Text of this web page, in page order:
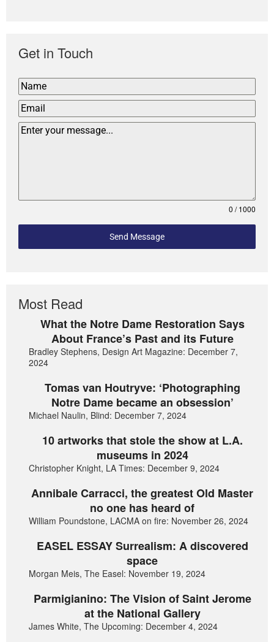
Get in Touch
0 / 1000
Send Message
Most Read
What the Notre Dame Restoration Says
About France’s Past and its Future
Bradley Stephens, Design Art Magazine: December 7,
2024
Tomas van Houtryve: ‘Photographing
Notre Dame became an obsession’
Michael Naulin, Blind: December 7, 2024
10 artworks that stole the show at L.A.
museums in 2024
Christopher Knight, LA Times: December 9, 2024
Annibale Carracci, the greatest Old Master
no one has heard of
William Poundstone, LACMA on fire: November 26, 2024
EASEL ESSAY Surrealism: A discovered
space
Morgan Meis, The Easel: November 19, 2024
Parmigianino: The Vision of Saint Jerome
at the National Gallery
James White, The Upcoming: December 4, 2024